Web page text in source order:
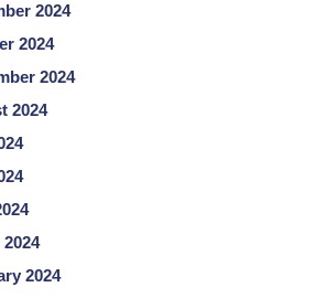
2024
2024
2024
2024
2024